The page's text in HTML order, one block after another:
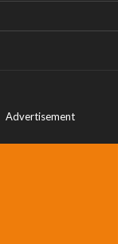
Advertisement